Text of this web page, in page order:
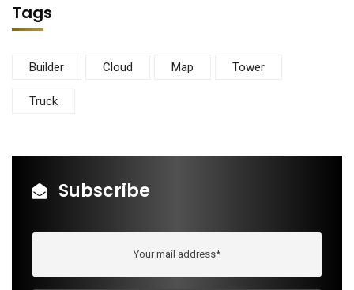
Tags
Builder Cloud Map Tower
Truck
Subscribe